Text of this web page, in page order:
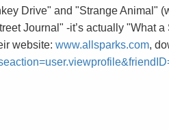
Drive" and "Strange Animal"
Journal" -it’s actually "What a
website: www.allsparks.com,